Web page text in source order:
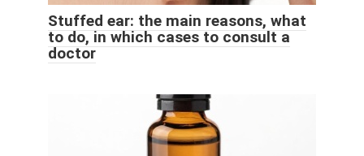
Stuffed ear: the main reasons, what
to do, in which cases to consult a
doctor